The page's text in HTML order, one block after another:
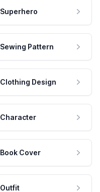
Superhero
Sewing Pattern
Clothing Design
Character
Book Cover
Outfit